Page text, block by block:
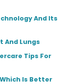
And Its
And Lungs
Tips For
Is Better